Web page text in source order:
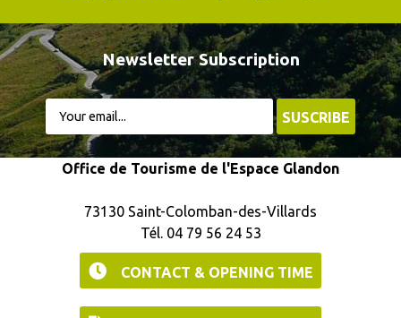
Newsletter Subscription
Office de Tourisme de l'Espace Glandon
73130 Saint-Colomban-des-Villards
Tél. 04 79 56 24 53
CONTACT & OPENING TIME